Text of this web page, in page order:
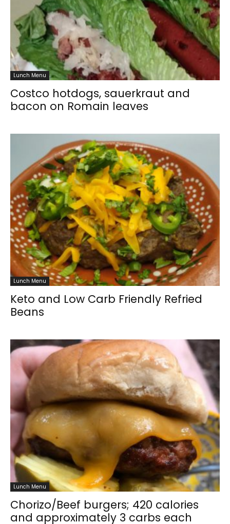
Lunch Menu
Costco hotdogs, sauerkraut and
bacon on Romain leaves
Lunch Menu
Keto and Low Carb Friendly Refried
Beans
Lunch Menu
Chorizo/Beef burgers; 420 calories
and approximately 3 carbs each